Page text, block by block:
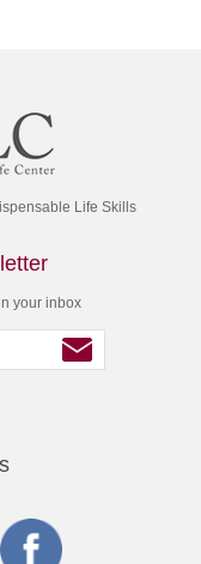
Life Skills
your inbox